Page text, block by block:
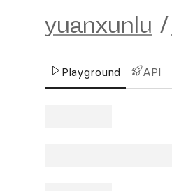
yuanxunlu /
Playground API